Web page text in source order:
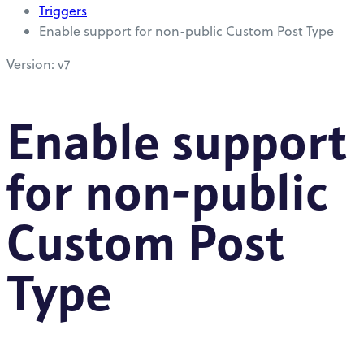
Triggers
Enable support for non-public Custom Post Type
Version: v7
Enable support
for non-public
Custom Post
Type